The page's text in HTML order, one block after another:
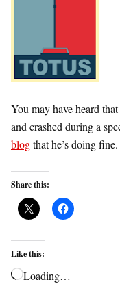
You may have heard
and crashed during a
blogthat he’s doing fine.
Share this:
Like this:
Loading…